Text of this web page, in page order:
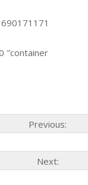
"container
Previous:
Next: